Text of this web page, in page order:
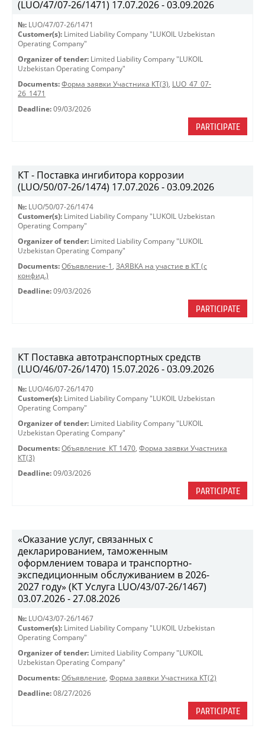
(LUO/47/07-26/1471) 17.07.2026 - 03.09.2026
№: LUO/47/07-26/1471
Customer(s): Limited Liability Company "LUKOIL Uzbekistan
Operating Company"
Organizer of tender: Limited Liability Company "LUKOIL
Uzbekistan Operating Company"
Documents: Форма заявки Участника КТ(3), LUO_47_07-
26_1471
Deadline: 09/03/2026
PARTICIPATE
КТ - Поставка ингибитора коррозии
(LUO/50/07-26/1474) 17.07.2026 - 03.09.2026
№: LUO/50/07-26/1474
Customer(s): Limited Liability Company "LUKOIL Uzbekistan
Operating Company"
Organizer of tender: Limited Liability Company "LUKOIL
Uzbekistan Operating Company"
Documents: Объявление-1 , ЗАЯВКА на участие в КТ (с
конфид.)
Deadline: 09/03/2026
PARTICIPATE
КТ Поставка автотранспортных средств
(LUO/46/07-26/1470) 15.07.2026 - 03.09.2026
№: LUO/46/07-26/1470
Customer(s): Limited Liability Company "LUKOIL Uzbekistan
Operating Company"
Organizer of tender: Limited Liability Company "LUKOIL
Uzbekistan Operating Company"
Documents: Объявление_КТ 1470, Форма заявки Участника
КТ(3)
Deadline: 09/03/2026
PARTICIPATE
«Оказание услуг, связанных с
декларированием, таможенным
оформлением товара и транспортно-
экспедиционным обслуживанием в 2026-
2027 году» (КТ Услуга LUO/43/07-26/1467)
03.07.2026 - 27.08.2026
№: LUO/43/07-26/1467
Customer(s): Limited Liability Company "LUKOIL Uzbekistan
Operating Company"
Organizer of tender: Limited Liability Company "LUKOIL
Uzbekistan Operating Company"
Documents: Объявление, Форма заявки Участника КТ(2)
Deadline: 08/27/2026
PARTICIPATE